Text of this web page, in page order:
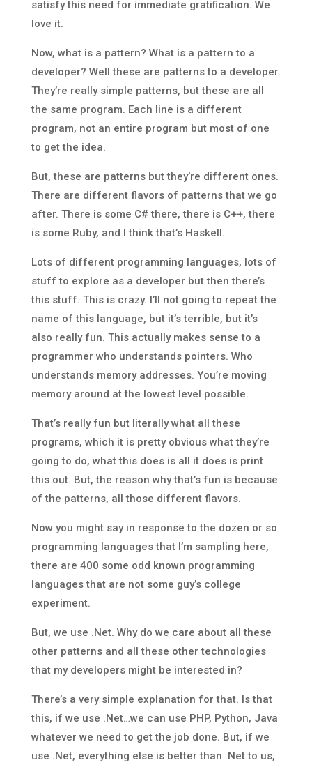
satisfy this need for immediate gratification. We
love it.
Now, what is a pattern? What is a pattern to a
developer? Well these are patterns to a developer.
They’re really simple patterns, but these are all
the same program. Each line is a different
program, not an entire program but most of one
to get the idea.
But, these are patterns but they’re different ones.
There are different flavors of patterns that we go
after. There is some C# there, there is C++, there
is some Ruby, and I think that’s Haskell.
Lots of different programming languages, lots of
stuff to explore as a developer but then there’s
this stuff. This is crazy. I’ll not going to repeat the
name of this language, but it’s terrible, but it’s
also really fun. This actually makes sense to a
programmer who understands pointers. Who
understands memory addresses. You’re moving
memory around at the lowest level possible.
That’s really fun but literally what all these
programs, which it is pretty obvious what they’re
going to do, what this does is all it does is print
this out. But, the reason why that’s fun is because
of the patterns, all those different flavors.
Now you might say in response to the dozen or so
programming languages that I’m sampling here,
there are 400 some odd known programming
languages that are not some guy’s college
experiment.
But, we use .Net. Why do we care about all these
other patterns and all these other technologies
that my developers might be interested in?
There’s a very simple explanation for that. Is that
this, if we use .Net…we can use PHP, Python, Java
whatever we need to get the job done. But, if we
use .Net, everything else is better than .Net to us,